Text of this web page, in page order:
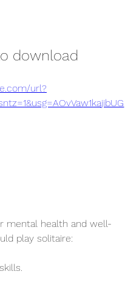
download
url?
mental health and well-
play solitaire: